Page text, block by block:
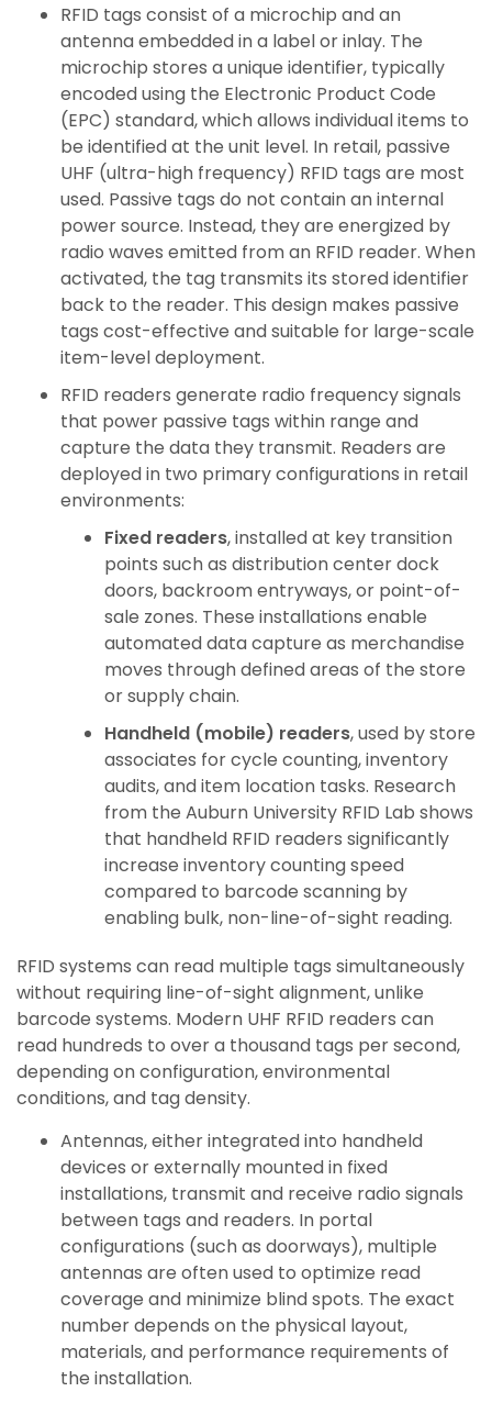
RFID tags consist of a microchip and an
antenna embedded in a label or inlay. The
microchip stores a unique identifier, typically
encoded using the Electronic Product Code
(EPC) standard, which allows individual items to
be identified at the unit level. In retail, passive
UHF (ultra-high frequency) RFID tags are most
used. Passive tags do not contain an internal
power source. Instead, they are energized by
radio waves emitted from an RFID reader. When
activated, the tag transmits its stored identifier
back to the reader. This design makes passive
tags cost-effective and suitable for large-scale
item-level deployment.
RFID readers generate radio frequency signals
that power passive tags within range and
capture the data they transmit. Readers are
deployed in two primary configurations in retail
environments:
Fixed readers, installed at key transition
points such as distribution center dock
doors, backroom entryways, or point-of-
sale zones. These installations enable
automated data capture as merchandise
moves through defined areas of the store
or supply chain.
Handheld (mobile) readers, used by store
associates for cycle counting, inventory
audits, and item location tasks. Research
from the Auburn University RFID Lab shows
that handheld RFID readers significantly
increase inventory counting speed
compared to barcode scanning by
enabling bulk, non-line-of-sight reading.
RFID systems can read multiple tags simultaneously
without requiring line-of-sight alignment, unlike
barcode systems. Modern UHF RFID readers can
read hundreds to over a thousand tags per second,
depending on configuration, environmental
conditions, and tag density.
Antennas, either integrated into handheld
devices or externally mounted in fixed
installations, transmit and receive radio signals
between tags and readers. In portal
configurations (such as doorways), multiple
antennas are often used to optimize read
coverage and minimize blind spots. The exact
number depends on the physical layout,
materials, and performance requirements of
the installation.